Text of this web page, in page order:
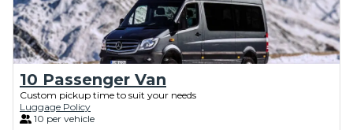
10 Passenger Van
Custom pickup time to suit your needs
Luggage Policy
10 per vehicle